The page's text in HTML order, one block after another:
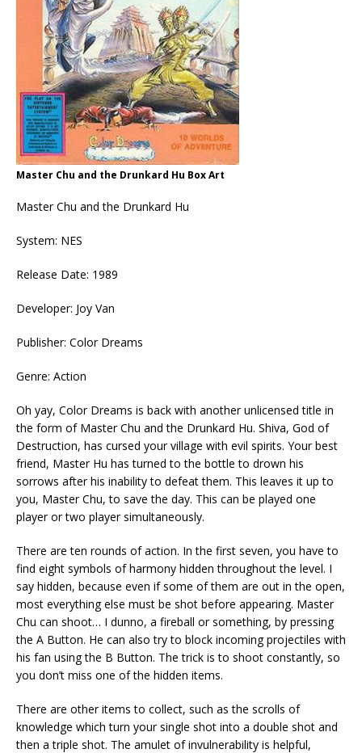
Master Chu and the Drunkard Hu Box Art
Master Chu and the Drunkard Hu
System: NES
Release Date: 1989
Developer: Joy Van
Publisher: Color Dreams
Genre: Action
Oh yay, Color Dreams is back with another unlicensed title in
the form of Master Chu and the Drunkard Hu. Shiva, God of
Destruction, has cursed your village with evil spirits. Your best
friend, Master Hu has turned to the bottle to drown his
sorrows after his inability to defeat them. This leaves it up to
you, Master Chu, to save the day. This can be played one
player or two player simultaneously.
There are ten rounds of action. In the first seven, you have to
find eight symbols of harmony hidden throughout the level. I
say hidden, because even if some of them are out in the open,
most everything else must be shot before appearing. Master
Chu can shoot… I dunno, a fireball or something, by pressing
the A Button. He can also try to block incoming projectiles with
his fan using the B Button. The trick is to shoot constantly, so
you don’t miss one of the hidden items.
There are other items to collect, such as the scrolls of
knowledge which turn your single shot into a double shot and
then a triple shot. The amulet of invulnerability is helpful,